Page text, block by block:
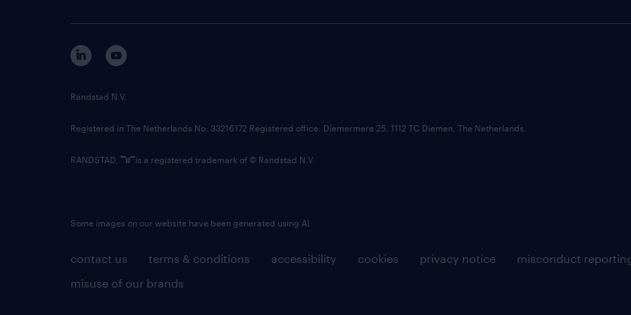
contact us terms & conditions accessibility cookies privacy notice
misconduct
misuse of our brands
Randstad N.V.
Registered in The Netherlands No: 33216172 Registered office: Diemermere 25, 1112 TC Diemen, The Netherlands.
RANDSTAD, is a registered trademark of © Randstad N.V.
Some images on our website have been generated using AI.